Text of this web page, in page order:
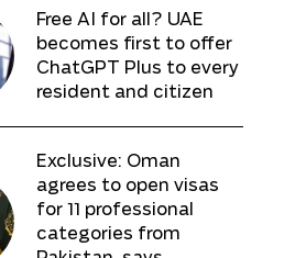
Free AI for all? UAE
becomes first to offer
ChatGPT Plus to every
resident and citizen
Exclusive: Oman
agrees to open visas
for 11 professional
categories from